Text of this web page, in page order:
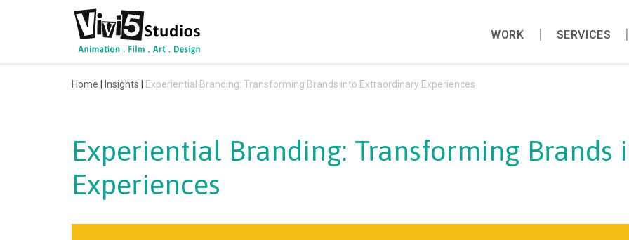
WORK SERVICES
Home Insights Experiential Branding: Transforming Brands into Extraordinary Experiences
Experiential Branding: Transforming
Experiences